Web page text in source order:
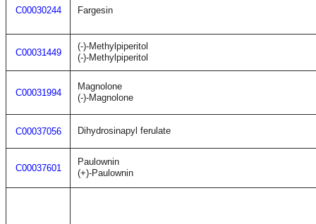
C00030244 Fargesin
C00031449
(-)-Methylpiperitol
(-)-Methylpiperitol
C00031994
Magnolone
(-)-Magnolone
C00037056 Dihydrosinapyl ferulate
C00037601
Paulownin
(+)-Paulownin